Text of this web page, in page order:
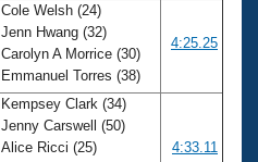
Cole Welsh (24)
Jenn Hwang (32)
Carolyn A Morrice (30)
Emmanuel Torres (38)
4:25.25
Kempsey Clark (34)
Jenny Carswell (50)
Alice Ricci (25)
4:33.11